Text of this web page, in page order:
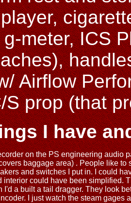
meter, ICS
Airflow
S prop (that
I have
on the PS engineering audio
baggage area) . People like
and switches I put in. I could
interior could have been simplified.
I'd a built a tail dragger. They look
I just watch the steam gages